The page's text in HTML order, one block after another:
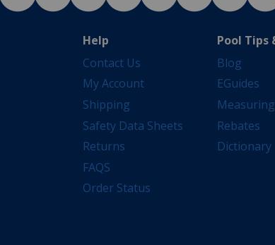
Help
Contact Us
My Account
Shipping
Safety Data Sheets
Returns
FAQS
Order Status
Pool Tips
Blog
EGuides
Rebates
Dictionary